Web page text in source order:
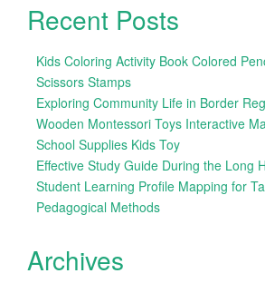
Recent Posts
Kids Coloring Activity Book Colored
Scissors Stamps
Exploring Community Life in Border
Wooden Montessori Toys Interactive
School Supplies Kids Toy
Effective Study Guide During the Long
Student Learning Profile Mapping for
Pedagogical Methods
Archives